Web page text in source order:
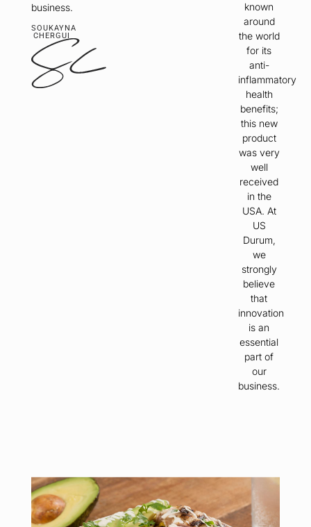
business.
SOUKAYNA
CHERGUI
known
around
the world
for its
anti-
inflammatory
health
benefits;
this new
product
was very
well
received
in the
USA. At
US
Durum,
we
strongly
believe
that
innovation
is an
essential
part of
our
business.